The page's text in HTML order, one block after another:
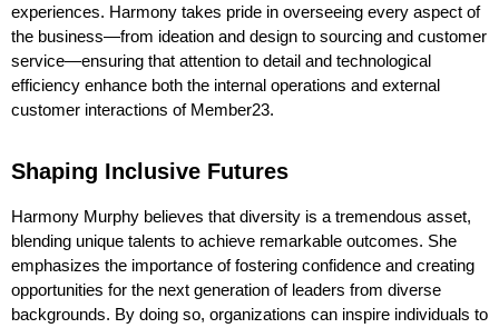
experiences. Harmony takes pride in overseeing every aspect of
the business—from ideation and design to sourcing and customer
service—ensuring that attention to detail and technological
efficiency enhance both the internal operations and external
customer interactions of Member23.
Shaping Inclusive Futures
Harmony Murphy believes that diversity is a tremendous asset,
blending unique talents to achieve remarkable outcomes. She
emphasizes the importance of fostering confidence and creating
opportunities for the next generation of leaders from diverse
backgrounds. By doing so, organizations can inspire individuals to